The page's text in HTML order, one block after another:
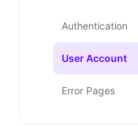
Authentication
User Account
Error Pages